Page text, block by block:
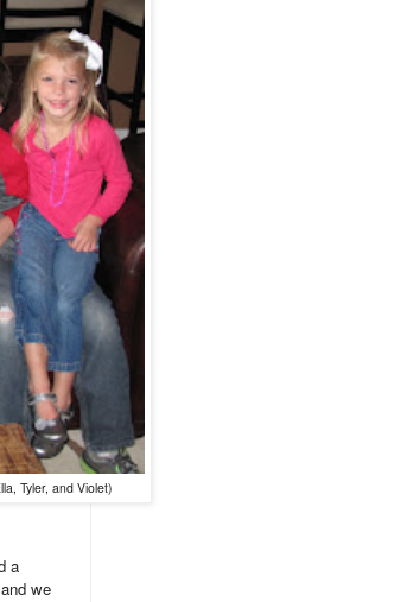
Tyler, and Violet)
a
we